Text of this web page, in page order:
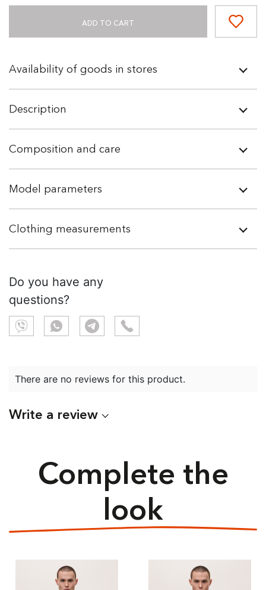
ADD TO CART
Availability of goods in stores
Description
Composition and care
Model parameters
Clothing measurements
Do you have any
questions?
There are no reviews for this product.
Write a review
Complete the
look